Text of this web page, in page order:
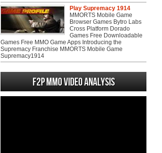
Play Supremacy 1914
MMORTS Mobile Game
Browser Games Bytro Labs
Cross Platform Dorado
Games Free Downloadable
Games Free MMO Game Apps Introducing the
Supremacy Franchise MMORTS Mobile Game
Supremacy1914
F2P MMO Video analysis